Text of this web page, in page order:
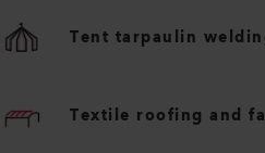
Tent tarpaulin
Textile roofing and